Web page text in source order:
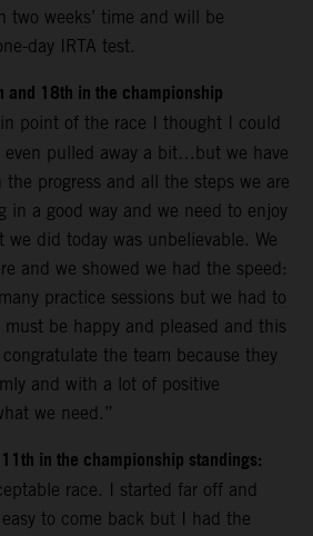
two weeks’ time and will be
day IRTA test.
18th in the championship
point of the race I thought I could
even pulled away a bit…but we have
progress and all the steps we are
in a good way and we need to enjoy
we did today was unbelievable. We
and we showed we had the speed:
practice sessions but we had to
be happy and pleased and this
the team because they
and with a lot of positive
we need.”
in the championship standings:
race. I started far off and
to come back but I had the